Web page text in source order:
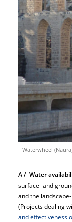
Waterwheel
A / Water
surface- and
and the
(Projects dealing
and effectiveness